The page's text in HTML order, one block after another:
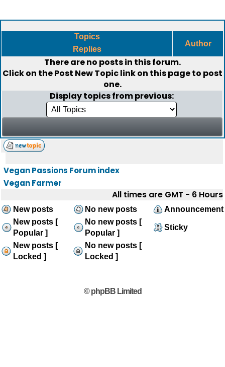
Topics
Replies
Author
There are no posts in this forum.
Click on thePost New Topiclink on this page to post
one.
Display topics from previous:
Vegan Passions Forum index
Vegan Farmer
All times are GMT - 6 Hours
New posts No new posts
Announcement
New posts [
Popular ]
No new posts [
Popular ]
Sticky
New posts [
Locked ]
No new posts [
Locked ]
© phpBB Limited